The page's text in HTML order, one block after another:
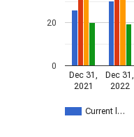
Current l…
Dec 31,
2021
Dec 31,
2022
0
20